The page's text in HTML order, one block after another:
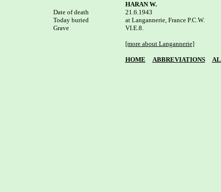
Date of death
Today buried
Grave
HARAN W.
21.6.1943
at Langannerie, France P.C.W.
VI.E.8.
[more about Langannerie]
HOME ABBREVIATIONS